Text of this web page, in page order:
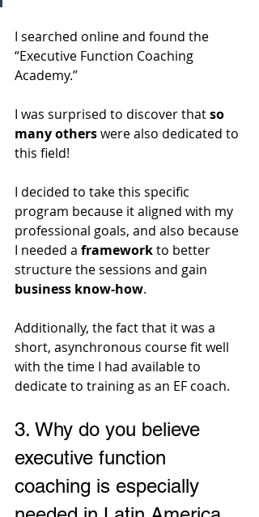
I searched online and found the
“Executive Function Coaching
Academy.”
I was surprised to discover that so
many others were also dedicated to
this field!
I decided to take this specific
program because it aligned with my
professional goals, and also because
I needed a framework to better
structure the sessions and gain
business know-how.
Additionally, the fact that it was a
short, asynchronous course fit well
with the time I had available to
dedicate to training as an EF coach.
3. Why do you believe
executive function
coaching is especially